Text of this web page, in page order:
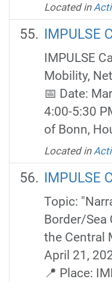
Located in
IMPULSE
IMPULSE
Mobility,
📅 Date:
4:00-5:30
of Bonn,
Located in
IMPULSE
Topic:
Border/Sea
the Central
April 21,
📍 Place: